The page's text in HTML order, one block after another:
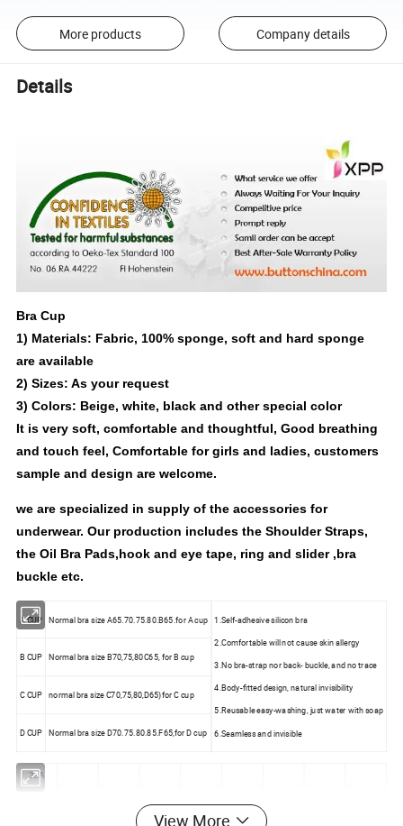
More products Company details
Details
Bra Cup
1) Materials: Fabric, 100% sponge, soft and hard sponge
are available
2) Sizes: As your request
3) Colors: Beige, white, black and other special color
It is very soft, comfortable and thoughtful, Good breathing
and touch feel, Comfortable for girls and ladies, customers
sample and design are welcome.
we are specialized in supply of the accessories for
underwear. Our production includes the Shoulder Straps,
the Oil Bra Pads,hook and eye tape, ring and slider ,bra
buckle etc.
A CUP Normal bra size A65.70.75.80.B65.for A cup 1.Self-adhesive silicon bra
2.Comfortable will not cause skin allergy
3.No bra-strap nor back- buckle, and no trace
4.Body-fitted design, natural invisibility
5.Reusable easy-washing, just water with soap
6.Seamless and invisible
B CUP Normal bra size B70,75,80C65, for B cup
C CUP normal bra size C70,75,80,D65)for C cup
D CUP Normal bra size D70.75.80.85.F65,for D cup
32A
View More